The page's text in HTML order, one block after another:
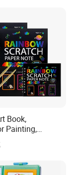
Book,
Painting,
Educational
DIY
Art